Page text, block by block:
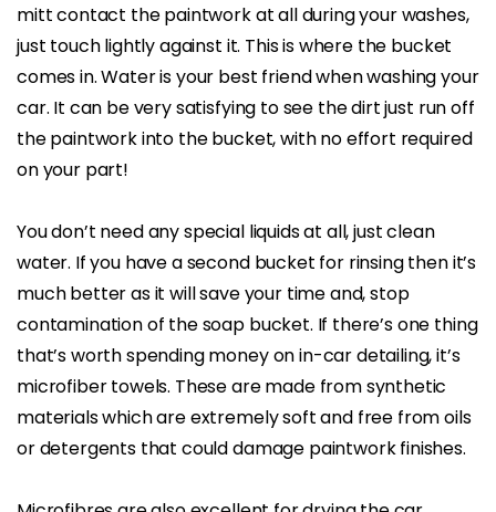
mitt contact the paintwork at all during your washes,
just touch lightly against it. This is where the bucket
comes in. Water is your best friend when washing your
car. It can be very satisfying to see the dirt just run off
the paintwork into the bucket, with no effort required
on your part!
You don’t need any special liquids at all, just clean
water. If you have a second bucket for rinsing then it’s
much better as it will save your time and, stop
contamination of the soap bucket. If there’s one thing
that’s worth spending money on in-car detailing, it’s
microfiber towels. These are made from synthetic
materials which are extremely soft and free from oils
or detergents that could damage paintwork finishes.